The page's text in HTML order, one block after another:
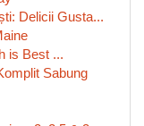
Delicii Gusta...
is Best ...
Sabung